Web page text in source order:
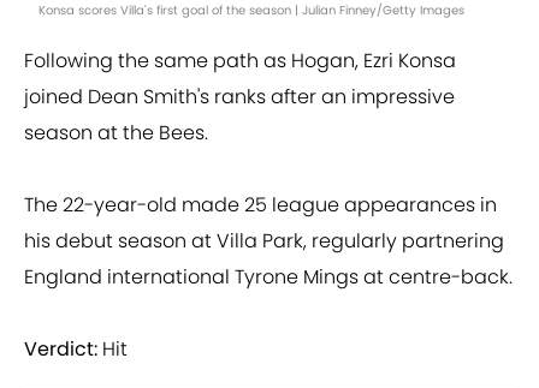
Konsa scores Villa's first goal of the season | Julian Finney/Getty Images
Following the same path as Hogan, Ezri Konsa
joined Dean Smith's ranks after an impressive
season at the Bees.
The 22-year-old made 25 league appearances in
his debut season at Villa Park, regularly partnering
England international Tyrone Mings at centre-back.
Verdict: Hit